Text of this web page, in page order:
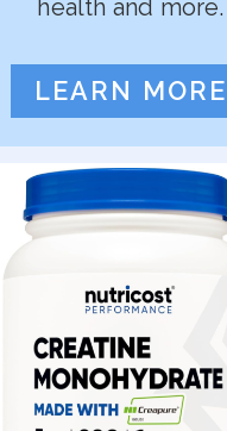
health and more.
LEARN MORE